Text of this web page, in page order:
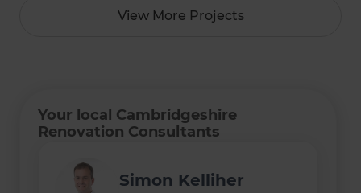
View More Projects
Your local Cambridgeshire
Renovation Consultants
Simon Kelliher